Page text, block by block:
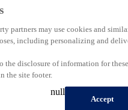
partners may use cookies and
including personalizing and
disclosure of information for
the site footer.
Accept
null